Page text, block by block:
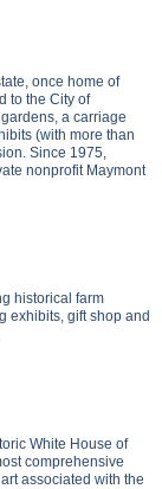
once home of
to the City of
a carriage
(with more than
Since 1975,
nonprofit Maymont
historical farm
exhibits, gift shop and
White House of
comprehensive
associated with the